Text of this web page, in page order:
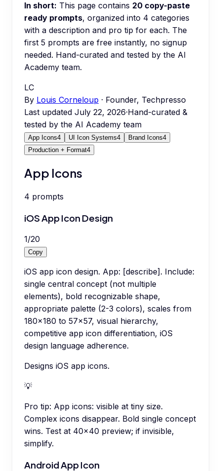
In short: This page contains 20 copy-paste
ready prompts, organized into 4 categories
with a description and pro tip for each. The
first 5 prompts are free instantly, no signup
needed. Hand-curated and tested by the AI
Academy team.
LC
By Louis Corneloup · Founder, Techpresso
Last updated July 22, 2026·Hand-curated &
tested by the AI Academy team
App Icons4 UI Icon Systems4 Brand Icons4
Production + Format4
App Icons
4 prompts
iOS App Icon Design
1/20
Copy
iOS app icon design. App: [describe]. Include:
single central concept (not multiple
elements), bold recognizable shape,
appropriate palette (2-3 colors), scales from
180x180 to 57x57, visual hierarchy,
competitive app icon differentiation, iOS
design language adherence.
Designs iOS app icons.
💡
Pro tip: App icons: visible at tiny size.
Complex icons disappear. Bold single concept
wins. Test at 40x40 preview; if invisible,
simplify.
Android App Icon